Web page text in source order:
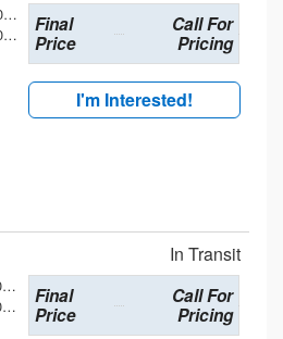
2G5ZJ2TZXS9101556
2G5ZJ2TZXS9101556
Final
Price
Call For
Pricing
I'm Interested!
In Transit
2G5ZJ3TY5S9100070
2G5ZJ3TY5S9100070
Final
Price
Call For
Pricing